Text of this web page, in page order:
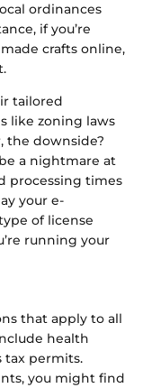
ordinances
if you’re
crafts online,
tailored
like zoning laws
the downside?
a nightmare at
processing times
your e-
of license
running your
that apply to all
health
tax permits.
you might find